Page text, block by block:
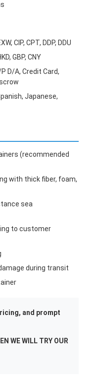
CIP, CPT, DDP, DDU
GBP, CNY
D/A, Credit Card,
Japanese,
(recommended
with thick fiber, foam,
sea
to customer
during transit
and prompt
WE WILL TRY OUR